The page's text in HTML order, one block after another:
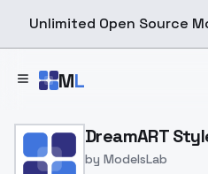
Unlimited Open Source
ML
Home > Models >
DreamART
by ModelsLab